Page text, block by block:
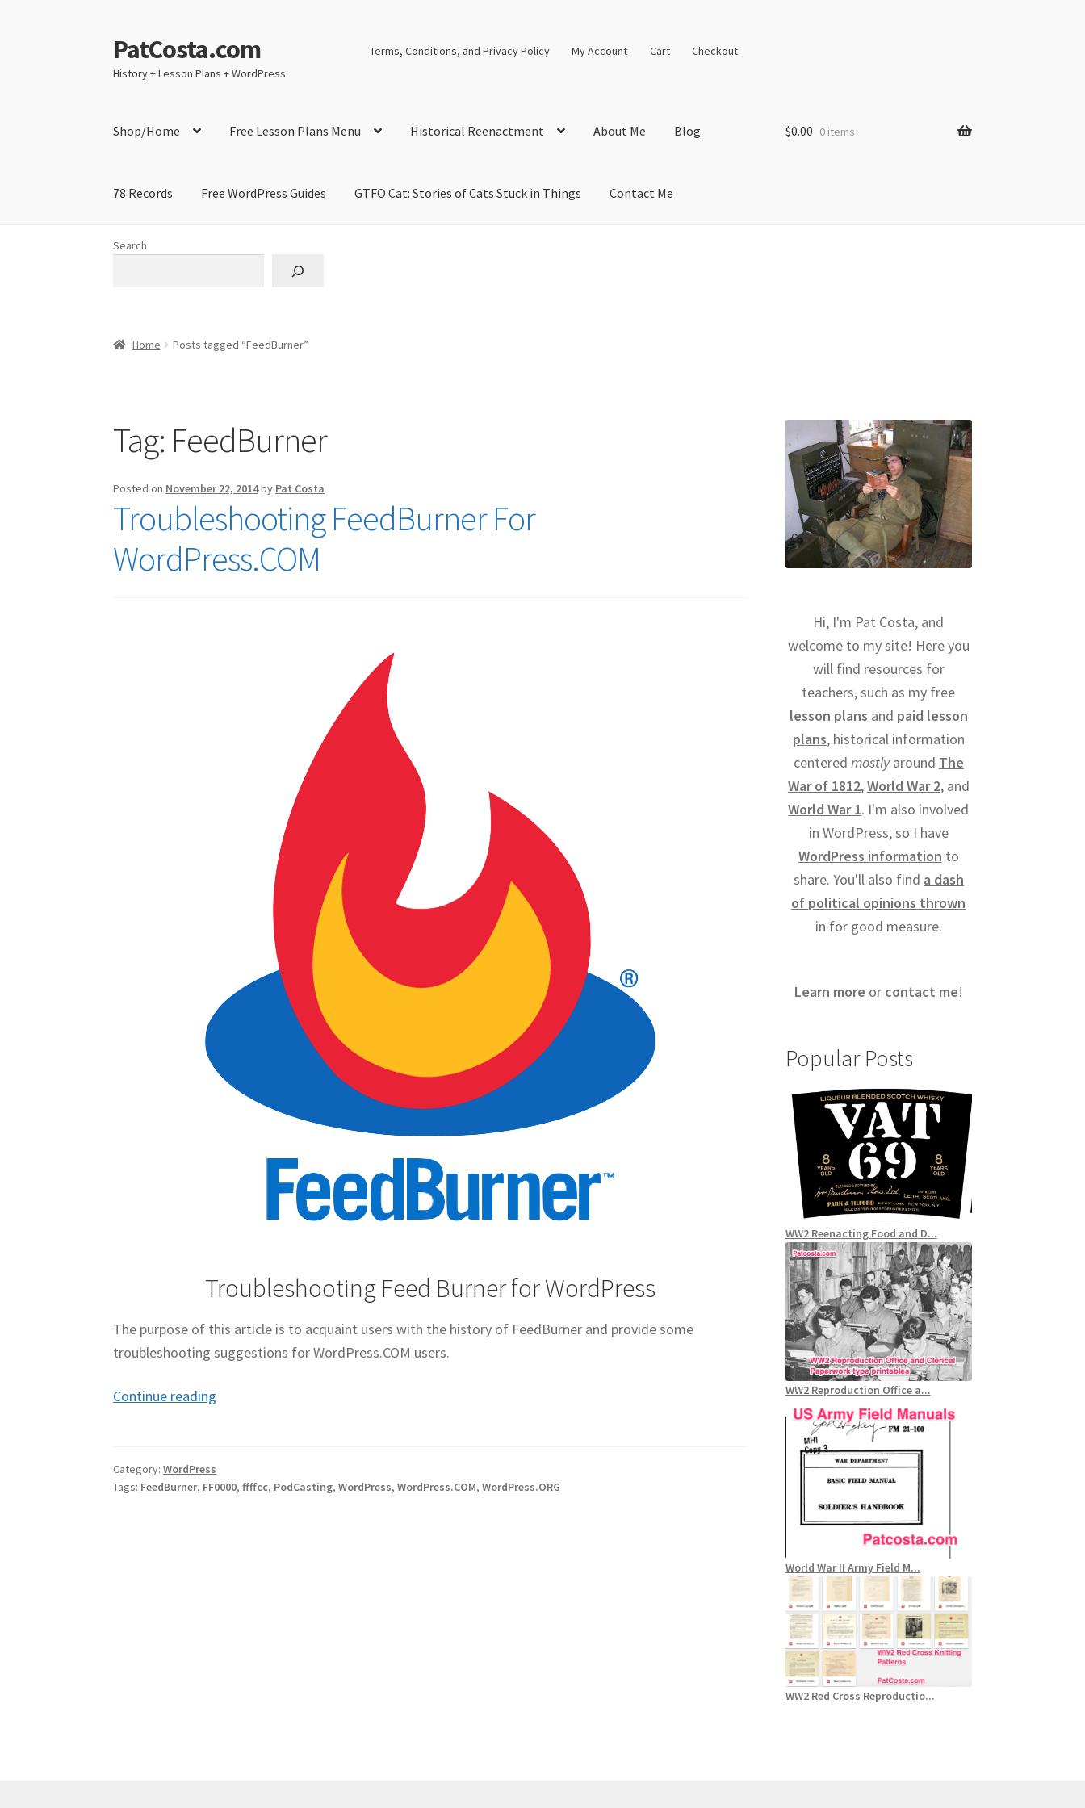
Skip
to
navigation
Skip
to
content
PatCosta.com
History + Lesson Plans + WordPress
Terms, Conditions, and Privacy Policy My Account Cart Checkout
Shop/Home Free Lesson Plans Menu Historical Reenactment About Me Blog
78 Records Free WordPress Guides GTFO Cat: Stories of Cats Stuck in Things Contact Me
Home
$0.00 0 items
Search
Home Posts tagged “FeedBurner”
Tag: FeedBurner
Posted on November 22, 2014by Pat Costa
Troubleshooting FeedBurner For
WordPress.COM
Troubleshooting Feed Burner for WordPress
The purpose of this article is to acquaint users with the history of FeedBurner and provide some
troubleshooting suggestions for WordPress.COM users.
Continue reading
Category:WordPress
Tags: FeedBurner, FF0000,ffffcc, PodCasting,WordPress,WordPress.COM,WordPress.ORG
Hi, I'm Pat Costa, and
welcome to my site! Here you
will find resources for
teachers, such as my free
lesson plans and paid lesson
plans, historical information
centered mostlyaround The
War of 1812,World War 2, and
World War 1. I'm also involved
in WordPress, so I have
WordPress information to
share. You'll also find a dash
of political opinions thrown
in for good measure.
Learn more or contact me!
Popular Posts
WW2 Reenacting Food and D...
WW2 Reproduction Office a...
World War II Army Field M...
WW2 Red Cross Reproductio...